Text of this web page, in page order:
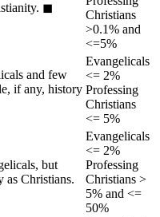
◼︎
Christians
>0.1% and
<=5%
and few
if any, history
Evangelicals
<= 2%
Professing
Christians
<= 5%
but
as Christians.
Evangelicals
<= 2%
Professing
Christians >
5% and <=
50%